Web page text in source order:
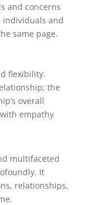
and concerns
individuals and
same page.
flexibility.
the
overall
empathy
multifaceted
It
relationships,